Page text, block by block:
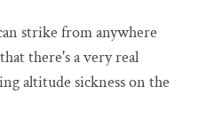
strike from anywhere
there's a very real
altitude sickness on the